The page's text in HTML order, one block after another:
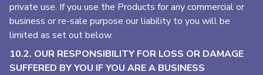
private use. If you use the Products for any commercial or
business or re-sale purpose our liability to you will be
limited as set out below.
10.2. OUR RESPONSIBILITY FOR LOSS OR DAMAGE
SUFFERED BY YOU IF YOU ARE A BUSINESS